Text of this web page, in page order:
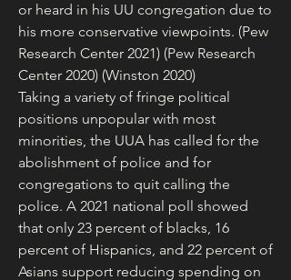
or heard in his UU congregation due to
his more conservative viewpoints. (Pew
Research Center 2021) (Pew Research
Center 2020) (Winston 2020)
Taking a variety of fringe political
positions unpopular with most
minorities, the UUA has called for the
abolishment of police and for
congregations to quit calling the
police. A 2021 national poll showed
that only 23 percent of blacks, 16
percent of Hispanics, and 22 percent of
Asians support reducing spending on